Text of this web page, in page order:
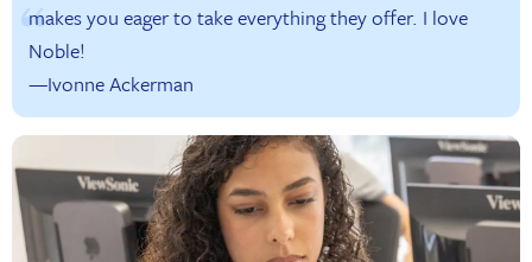
makes you eager to take everything they offer. I love
Noble!
—Ivonne Ackerman